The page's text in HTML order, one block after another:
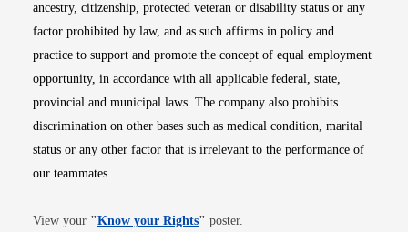
ancestry, citizenship, protected veteran or disability status or any
factor prohibited by law, and as such affirms in policy and
practice to support and promote the concept of equal employment
opportunity, in accordance with all applicable federal, state,
provincial and municipal laws. The company also prohibits
discrimination on other bases such as medical condition, marital
status or any other factor that is irrelevant to the performance of
our teammates.
View your "Know your RightsOpens in new window
" poster.